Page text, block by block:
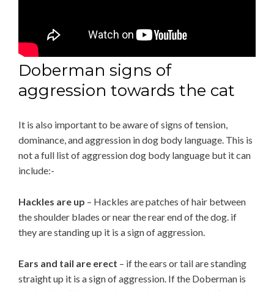
Doberman signs of
aggression towards the cat
It is also important to be aware of signs of tension,
dominance, and aggression in dog body language. This is
not a full list of aggression dog body language but it can
include:-
Hackles are up – Hackles are patches of hair between
the shoulder blades or near the rear end of the dog. if
they are standing up it is a sign of aggression.
Ears and tail are erect – if the ears or tail are standing
straight up it is a sign of aggression. If the Doberman is